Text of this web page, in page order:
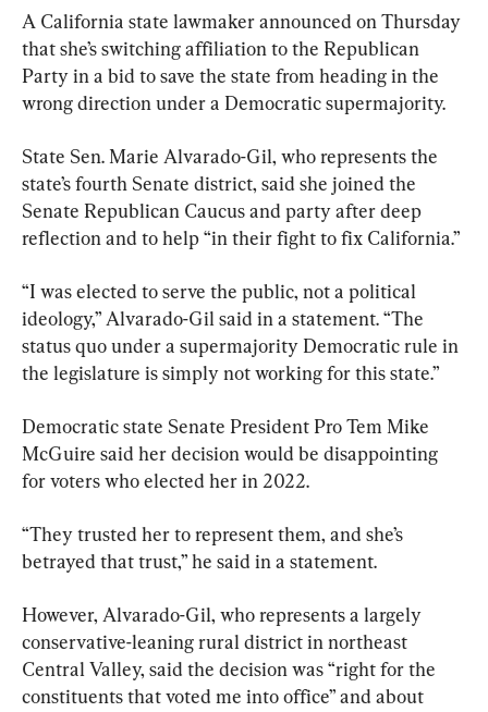
A California state lawmaker announced on Thursday
that she’s switching affiliation to the Republican
Party in a bid to save the state from heading in the
wrong direction under a Democratic supermajority.
State Sen. Marie Alvarado-Gil, who represents the
state’s fourth Senate district, said she joined the
Senate Republican Caucus and party after deep
reflection and to help “in their fight to fix California.”
“I was elected to serve the public, not a political
ideology,” Alvarado-Gil said in a statement. “The
status quo under a supermajority Democratic rule in
the legislature is simply not working for this state.”
Democratic state Senate President Pro Tem Mike
McGuire said her decision would be disappointing
for voters who elected her in 2022.
“They trusted her to represent them, and she’s
betrayed that trust,” he said in a statement.
However, Alvarado-Gil, who represents a largely
conservative-leaning rural district in northeast
Central Valley, said the decision was “right for the
constituents that voted me into office” and about